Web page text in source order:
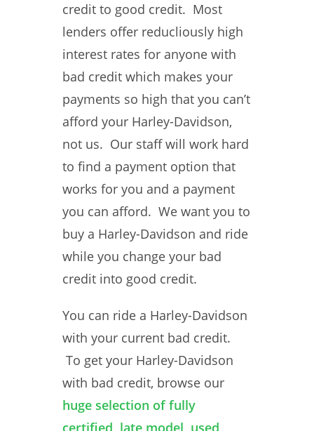
credit to good credit. Most
lenders offer reducliously high
interest rates for anyone with
bad credit which makes your
payments so high that you can’t
afford your Harley-Davidson,
not us. Our staff will work hard
to find a payment option that
works for you and a payment
you can afford. We want you to
buy a Harley-Davidson and ride
while you change your bad
credit into good credit.
You can ride a Harley-Davidson
with your current bad credit.
To get your Harley-Davidson
with bad credit, browse our
huge selection of fully
certified, late model, used